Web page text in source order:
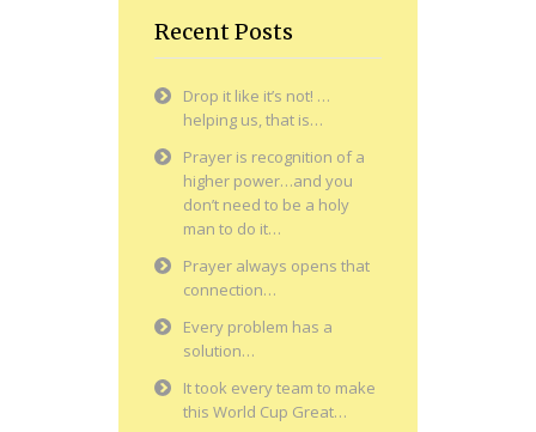
Recent Posts
Drop it like it’s not! …
helping us, that is…
Prayer is recognition of a
higher power…and you
don’t need to be a holy
man to do it…
Prayer always opens that
connection…
Every problem has a
solution…
It took every team to make
this World Cup Great…